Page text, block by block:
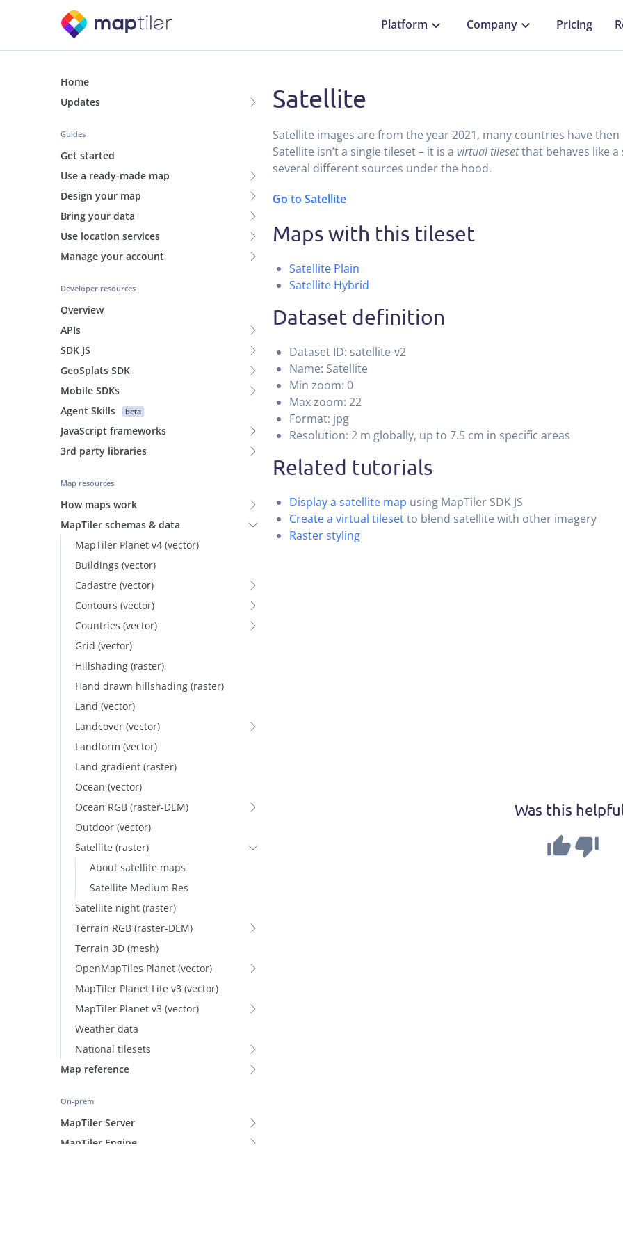
Platform Company Pricing
Home
Updates
Guides
Get started
Use a ready-made map
Design your map
Bring your data
Use location services
Manage your account
Developer resources
Overview
APIs
SDK JS
GeoSplats SDK
Mobile SDKs
Agent Skills
beta
JavaScript frameworks
3rd party libraries
Map resources
How maps work
MapTiler schemas & data
MapTiler Planet v4 (vector)
Buildings (vector)
Cadastre (vector)
Contours (vector)
Countries (vector)
Grid (vector)
Hillshading (raster)
Hand drawn hillshading (raster)
Land (vector)
Landcover (vector)
Landform (vector)
Land gradient (raster)
Ocean (vector)
Ocean RGB (raster-DEM)
Outdoor (vector)
Satellite (raster)
About satellite maps
Satellite Medium Res
Satellite night (raster)
Terrain RGB (raster-DEM)
Terrain 3D (mesh)
OpenMapTiles Planet (vector)
MapTiler Planet Lite v3 (vector)
MapTiler Planet v3 (vector)
Weather data
National tilesets
Map reference
On-prem
MapTiler Server
MapTiler Engine
Satellite
Satellite images are from the year 2021, many countries have
Satellite isn’t a single tileset – it is a virtual tilesetthat behaves like
several different sources under the hood.
Go to Satellite
Maps with this tileset
Satellite Plain
Satellite Hybrid
Dataset definition
Dataset ID: satellite-v2
Name: Satellite
Min zoom: 0
Max zoom: 22
Format: jpg
Resolution: 2 m globally, up to 7.5 cm in specific areas
Related tutorials
Display a satellite map using MapTiler SDK JS
Create a virtual tilesetto blend satellite with other imagery
Raster styling
Was this